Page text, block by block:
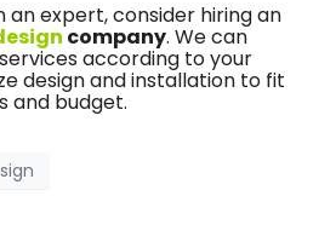
an expert, consider hiring an
company. We can
according to your
design and installation to fit
and budget.